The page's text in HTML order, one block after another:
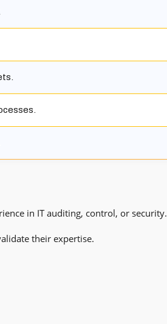
in IT auditing, control, or security.
their expertise.